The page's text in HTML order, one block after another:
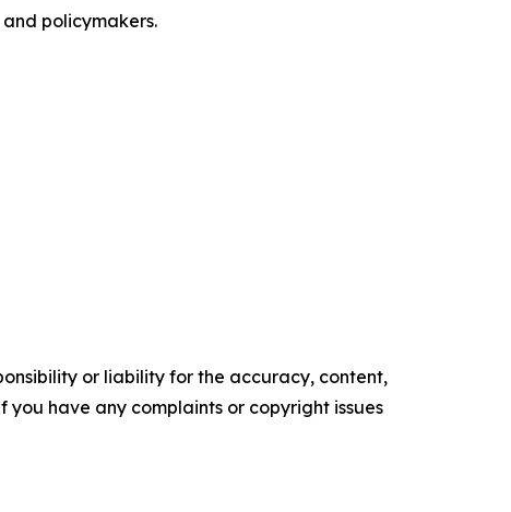
policymakers.
or liability for the accuracy, content,
have any complaints or copyright issues